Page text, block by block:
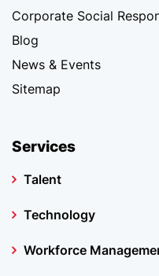
Corporate Social
Blog
News & Events
Sitemap
Services
Talent
Technology
Workforce